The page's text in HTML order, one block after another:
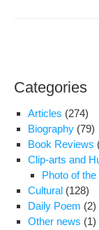
Categories
Articles (274)
Biography (79)
Book Reviews
Clip-arts and
Photo of
Cultural (128)
Daily Poem (2)
Other news (1)